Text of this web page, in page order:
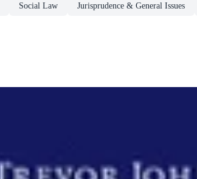
Social Law Jurisprudence & General Issues